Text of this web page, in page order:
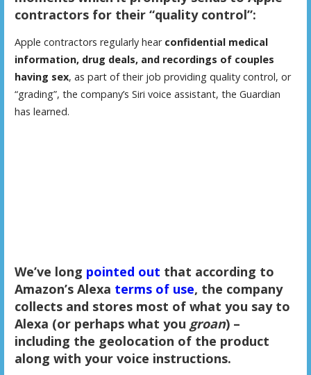
contractors for their “quality control”:
Apple contractors regularly hear confidential medical
information, drug deals, and recordings of couples
having sex, as part of their job providing quality control, or
“grading”, the company’s Siri voice assistant, the Guardian
has learned.
We’ve long pointed out that according to
Amazon’s Alexa terms of use, the company
collects and stores most of what you say to
Alexa (or perhaps what you groan) –
including the geolocation of the product
along with your voice instructions.